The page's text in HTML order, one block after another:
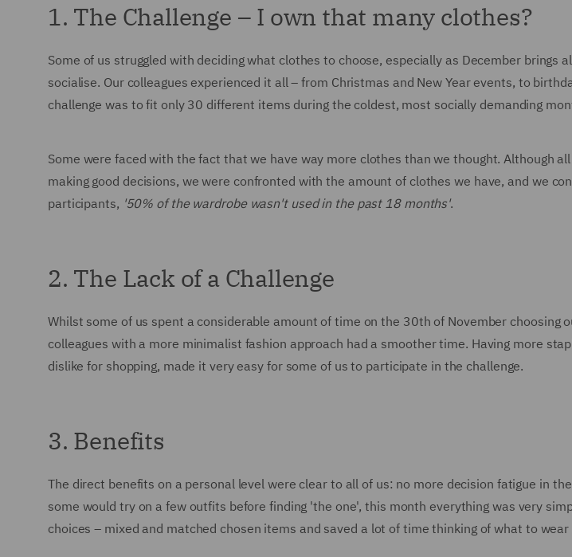
1. The Challenge – I own that many clothes?
Some of us struggled with deciding what clothes to choose, especially as December brings
socialise. Our colleagues experienced it all – from Christmas and New Year events, to
challenge was to fit only 30 different items during the coldest, most socially demanding
Some were faced with the fact that we have way more clothes than we thought. Although
making good decisions, we were confronted with the amount of clothes we have, and we
participants, '50% of the wardrobe wasn't used in the past 18 months'.
2. The Lack of a Challenge
Whilst some of us spent a considerable amount of time on the 30th of November choosing
colleagues with a more minimalist fashion approach had a smoother time. Having more
dislike for shopping, made it very easy for some of us to participate in the challenge.
3. Benefits
The direct benefits on a personal level were clear to all of us: no more decision fatigue in
some would try on a few outfits before finding 'the one', this month everything was very
choices – mixed and matched chosen items and saved a lot of time thinking of what to